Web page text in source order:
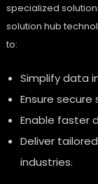
specialized
solution hub
to:
Simplify data
Ensure
Enable faster
Deliver
industries.